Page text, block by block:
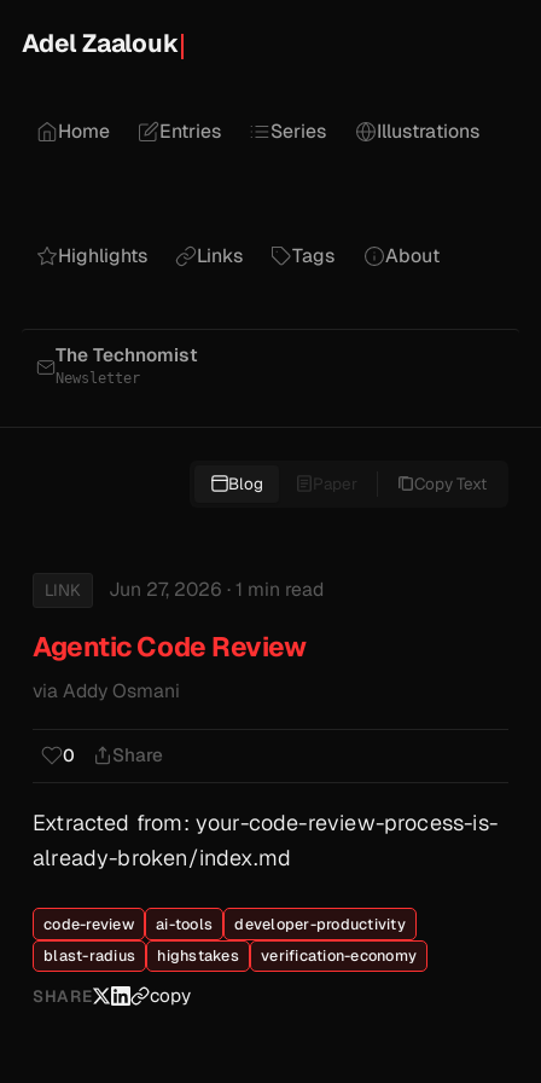
Adel Zaalouk
Home Entries Series Illustrations
Highlights Links Tags About
The Technomist
Newsletter
Blog Paper Copy Text
LINK Jun 27, 2026 · 1 min read
Agentic Code Review
via Addy Osmani
0 Share
Extracted from: your-code-review-process-is-
already-broken/index.md
code-review ai-tools
developer-productivity
blast-radius
highstakes verification-economy
SHARE copy